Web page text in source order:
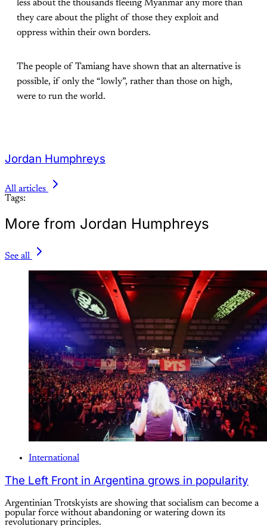
less about the thousands fleeing Myanmar any more than
they care about the plight of those they exploit and
oppress within their own borders.
The people of Tamiang have shown that an alternative is
possible, if only the “lowly”, rather than those on high,
were to run the world.
Jordan Humphreys
All articles
Tags:
More from Jordan Humphreys
See all
International
The Left Front in Argentina grows in popularity
Argentinian Trotskyists are showing that socialism can become a
popular force without abandoning or watering down its
revolutionary principles.